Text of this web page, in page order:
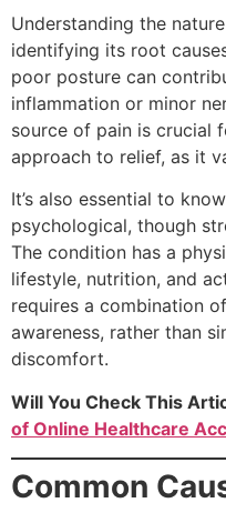
Understanding the
identifying its root
poor posture can
inflammation or minor
source of pain is crucial
approach to relief, as it
It’s also essential to
psychological, though
The condition has a
lifestyle, nutrition, and
requires a combination
awareness, rather than
discomfort.
Will You Check This
of Online Healthcare
Common